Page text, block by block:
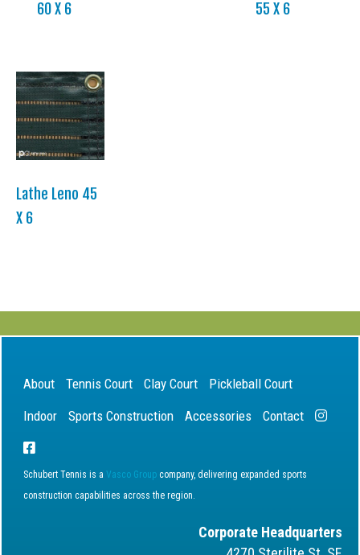
60 X 6
55 X 6
Lathe Leno 45
X 6
About Tennis Court Clay Court
Pickleball Court
Indoor
Sports Construction Accessories Contact
Schubert Tennis is a Vasco Group company, delivering expanded sports
construction capabilities across the region.
Corporate Headquarters